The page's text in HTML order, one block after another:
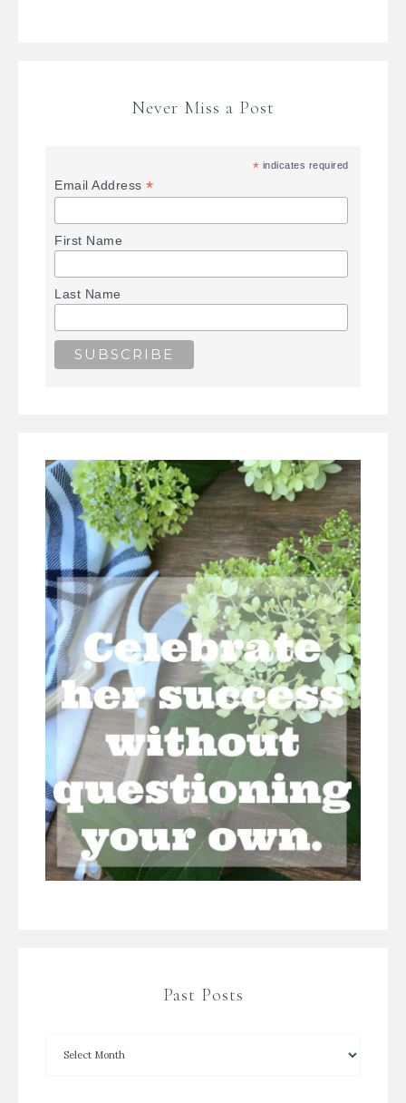
Never Miss a Post
* indicates required
Email Address*
First Name
Last Name
Past Posts